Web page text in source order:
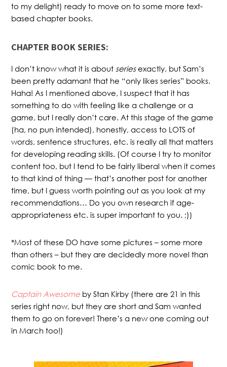
to my delight) ready to move on to some more text-
based chapter books.
CHAPTER BOOK SERIES:
I don’t know what it is aboutseriesexactly, but Sam’s
been pretty adamant that he “only likes series” books.
Haha! As I mentioned above, I suspect that it has
something to do with feeling like a challenge or a
game, but I really don’t care. At this stage of the game
(ha, no pun intended), honestly, access to LOTS of
words, sentence structures, etc. is really all that matters
for developing reading skills. (Of course I try to monitor
content too, but I tend to be fairly liberal when it comes
to that kind of thing — that’s another post for another
time, but I guess worth pointing out as you look at my
recommendations… Do you own research if age-
appropriateness etc. is super important to you. ;))
*Most of these DO have some pictures – some more
than others – but they are decidedly more novel than
comic book to me.
Captain Awesome by Stan Kirby (there are 21 in this
series right now, but they are short and Sam wanted
them to go on forever! There’s a new one coming out
in March too!)